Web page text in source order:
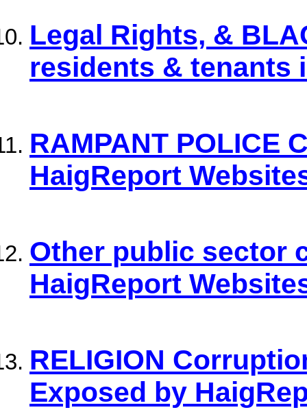
Legal Rights, &
residents & tenants
RAMPANT POLICE
HaigReport
Other public sector
HaigReport
RELIGION
Exposed by